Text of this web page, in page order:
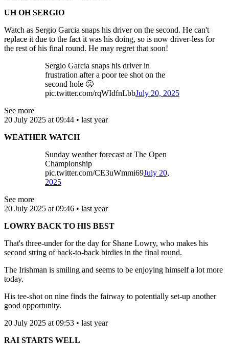
UH OH SERGIO
Watch as Sergio Garcia snaps his driver on the second. He can't
replace it due to the fact it was his doing, so is now driver-less for
the rest of his final round. He may regret that soon!
Sergio Garcia snaps his driver in
frustration after a poor tee shot on the
second hole 😤
pic.twitter.com/rqWIdfnLbbJuly 20, 2025
See more
20 July 2025 at 09:44 • last year
WEATHER WATCH
Sunday weather forecast at The Open
Championship
pic.twitter.com/CE3uWmmi69July 20,
2025
See more
20 July 2025 at 09:46 • last year
LOWRY BACK TO HIS BEST
That's three-under for the day for Shane Lowry, who makes his
second string of back-to-back birdies in the final round.
The Irishman is smiling and seems to be enjoying himself a lot more
today.
His tee-shot on nine finds the fairway to potentially set-up another
good opportunity.
20 July 2025 at 09:53 • last year
RAI STARTS WELL